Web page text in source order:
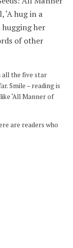
‘A hug in a
hugging her
of other
all the five star
Smile – reading is
‘All Manner of
are readers who